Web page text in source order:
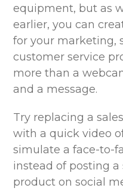
equipment, butas
earlier,you can
for your marketing,
customer service
more than a
and a message.
Try replacing a
with a quick video
simulate a face-to-
instead of posting
product on social